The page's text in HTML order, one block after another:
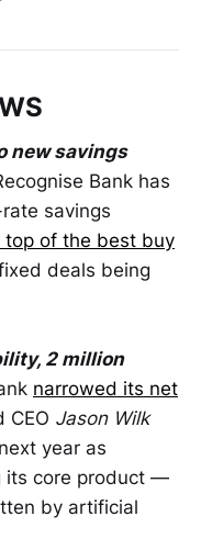
new savings
Bank has
savings
of the best buy
deals being
2 million
narrowed its net
CEO Jason Wilk
year as
its core product —
by artificial